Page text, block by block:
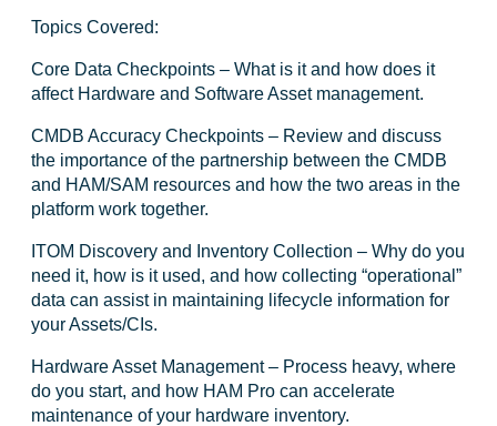
Topics Covered:
Core Data Checkpoints – What is it and how does it
affect Hardware and Software Asset management.
CMDB Accuracy Checkpoints – Review and discuss
the importance of the partnership between the CMDB
and HAM/SAM resources and how the two areas in the
platform work together.
ITOM Discovery and Inventory Collection – Why do you
need it, how is it used, and how collecting “operational”
data can assist in maintaining lifecycle information for
your Assets/CIs.
Hardware Asset Management– Process heavy, where
do you start, and how HAM Pro can accelerate
maintenance of your hardware inventory.